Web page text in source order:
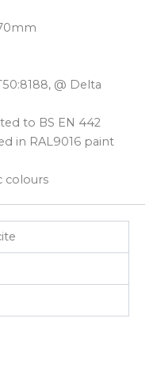
@ Delta
to BS EN 442
in RAL9016 paint
colours